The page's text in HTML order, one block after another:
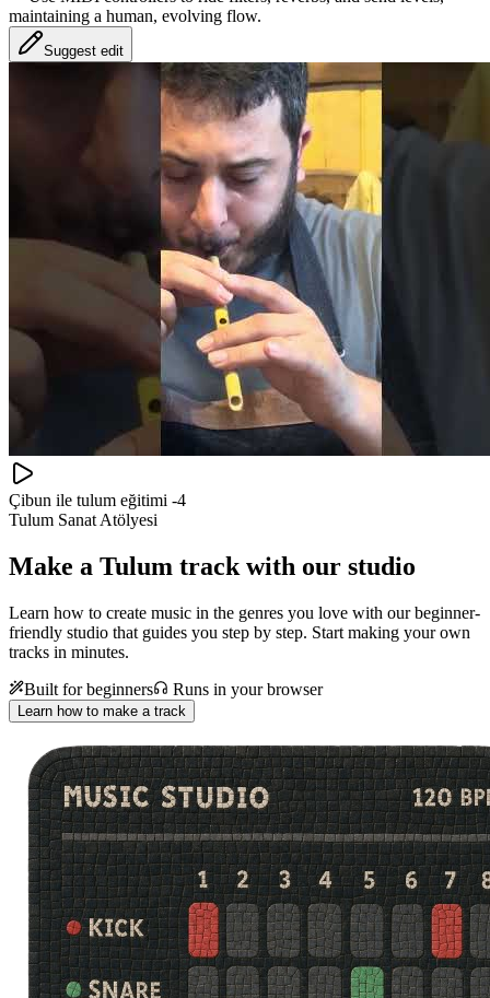
maintaining a human, evolving flow.
Suggest edit
Çibun ile tulum eğitimi -4
Tulum Sanat Atölyesi
Make a Tulum track with our studio
Learn how to create music in the genres you love with our beginner-
friendly studio that guides you step by step. Start making your own
tracks in minutes.
Built for beginners
Runs in your browser
Learn how to make a track